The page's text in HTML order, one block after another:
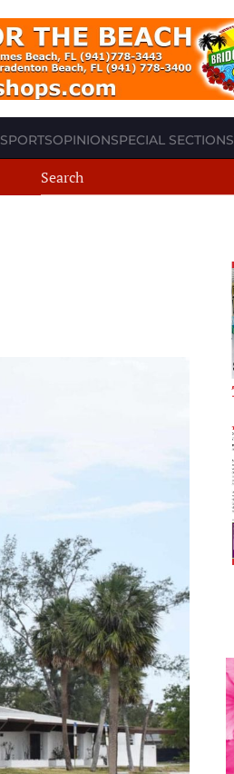
SPORTSOPINIONSPECIAL SECTIONS